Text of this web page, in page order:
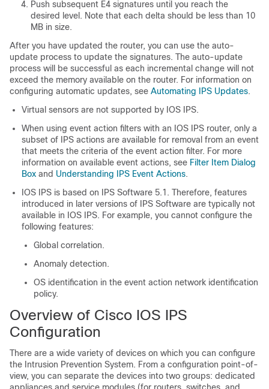
Push subsequent E4 signatures until you reach the
desired level. Note that each delta should be less than 10
MB in size.
After you have updated the router, you can use the auto-
update process to update the signatures. The auto-update
process will be successful as each incremental change will not
exceed the memory available on the router. For information on
configuring automatic updates, see Automating IPS Updates.
Virtual sensors are not supported by IOS IPS.
When using event action filters with an IOS IPS router, only a
subset of IPS actions are available for removal from an event
that meets the criteria of the event action filter. For more
information on available event actions, see Filter Item Dialog
Box and Understanding IPS Event Actions.
IOS IPS is based on IPS Software 5.1. Therefore, features
introduced in later versions of IPS Software are typically not
available in IOS IPS. For example, you cannot configure the
following features:
Global correlation.
Anomaly detection.
OS identification in the event action network identification
policy.
Overview of Cisco IOS IPS
Configuration
There are a wide variety of devices on which you can configure
the Intrusion Prevention System. From a configuration point-of-
view, you can separate the devices into two groups: dedicated